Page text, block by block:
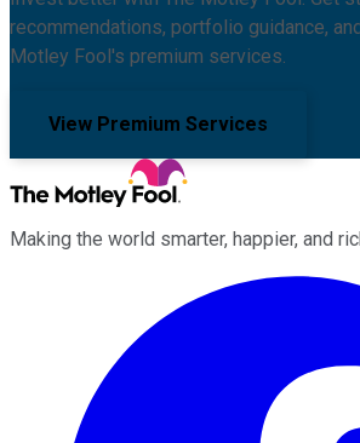
recommendations, portfolio guidance,
Motley Fool's premium services.
View Premium Services
Making the world smarter, happier, and